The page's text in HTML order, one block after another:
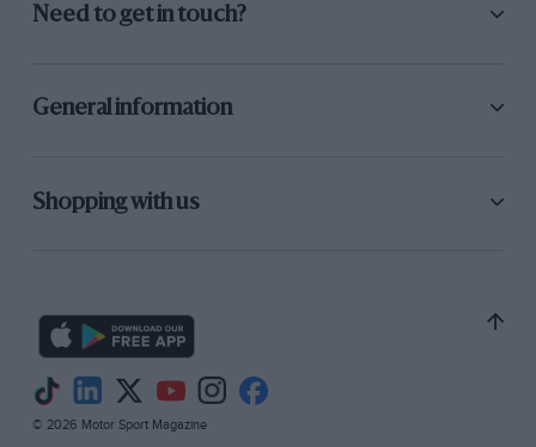
Need to get in touch?
General information
Shopping with us
© 2026 Motor Sport Magazine